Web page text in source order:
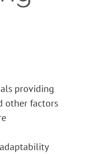
providing
other factors